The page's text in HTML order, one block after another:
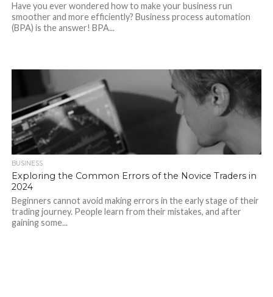
Have you ever wondered how to make your business run
smoother and more efficiently? Business process automation
(BPA) is the answer! BPA...
BUSINESS
Exploring the Common Errors of the Novice Traders in
2024
Beginners cannot avoid making errors in the early stage of their
trading journey. People learn from their mistakes, and after
gaining some...